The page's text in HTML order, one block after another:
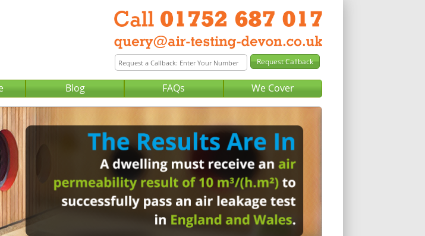
Blog FAQs We Cover